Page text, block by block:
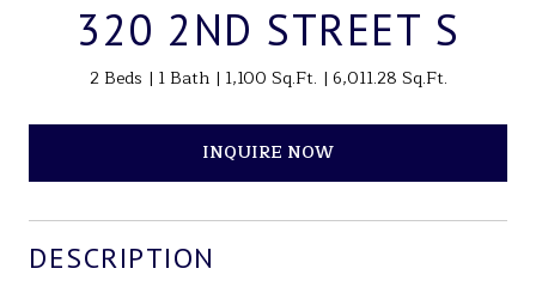
320 2ND STREET S
2 Beds 1 Bath 1,100 Sq.Ft. 6,011.28 Sq.Ft.
INQUIRE NOW
DESCRIPTION